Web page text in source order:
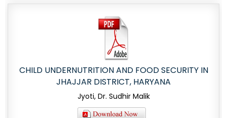
CHILD UNDERNUTRITION AND FOOD SECURITY IN
JHAJJAR DISTRICT, HARYANA
Jyoti, Dr. Sudhir Malik